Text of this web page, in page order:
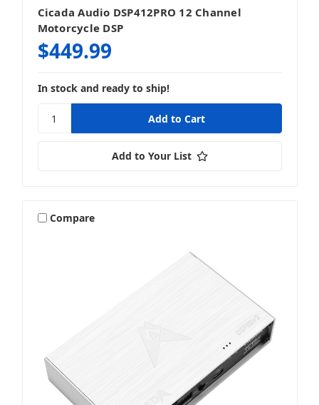
Cicada Audio DSP412PRO 12 Channel
Motorcycle DSP
$449.99
In stock and ready to ship!
Add to Your List
Compare